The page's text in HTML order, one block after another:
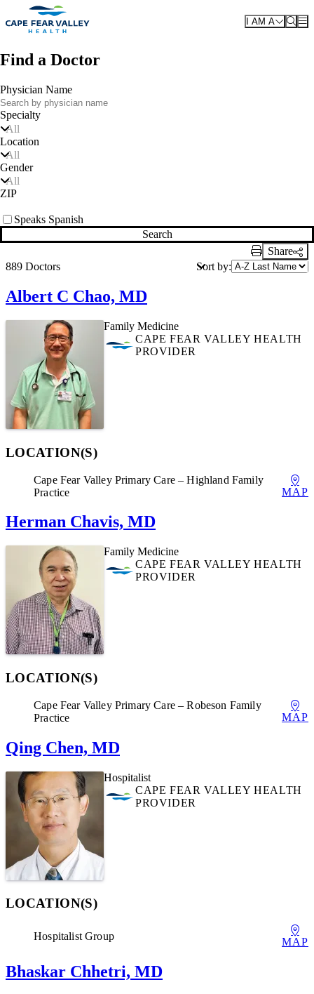
Skip to main content
I AM A
Find a Doctor
Physician Name
Specialty
All
Location
All
Gender
All
ZIP
Speaks Spanish
Search
Print Link
Share
889 Doctors
Sort by:
Albert C Chao, MD
Family Medicine
CAPE FEAR VALLEY HEALTH
PROVIDER
LOCATION(S)
Cape Fear Valley Primary Care – Highland Family
Practice
MAP
Herman Chavis, MD
Family Medicine
CAPE FEAR VALLEY HEALTH
PROVIDER
LOCATION(S)
Cape Fear Valley Primary Care – Robeson Family
Practice
MAP
Qing Chen, MD
Hospitalist
CAPE FEAR VALLEY HEALTH
PROVIDER
LOCATION(S)
Hospitalist Group MAP
Bhaskar Chhetri, MD